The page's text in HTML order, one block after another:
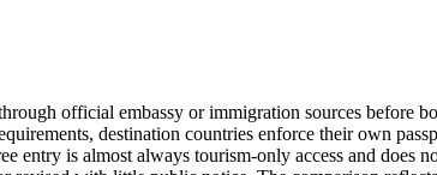
official embassy or immigration sources before
destination countries enforce their own
entry is almost always tourism-only access and does